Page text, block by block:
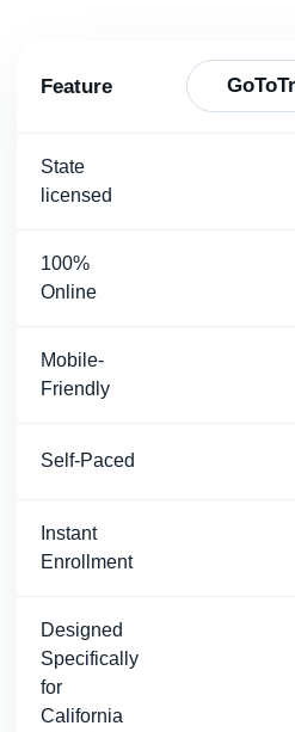
Feature
State
licensed
100%
Online
Mobile-
Friendly
Self-Paced
Instant
Enrollment
Designed
Specifically
for
California